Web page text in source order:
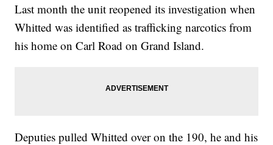
Last month the unit reopened its investigation when
Whitted was identified as trafficking narcotics from
his home on Carl Road on Grand Island.
Deputies pulled Whitted over on the 190, he and his